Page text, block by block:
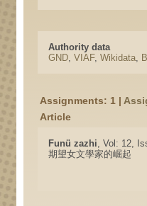
Authority data
GND, VIAF, Wikidata,
Assignments: 1 |
Article
Funü zazhi, Vol: 12,
期望女文學家的崛起